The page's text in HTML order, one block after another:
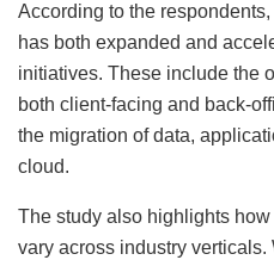
According to the
has both expanded and
initiatives. These include the
both client-facing and back-
the migration of data,
cloud.
The study also highlights
vary across industry